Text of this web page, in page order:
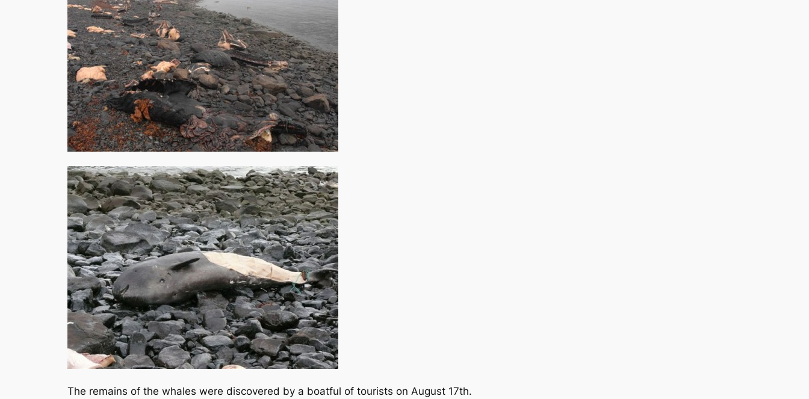
The remains of the whales were discovered by a boatful of tourists on August 17th.